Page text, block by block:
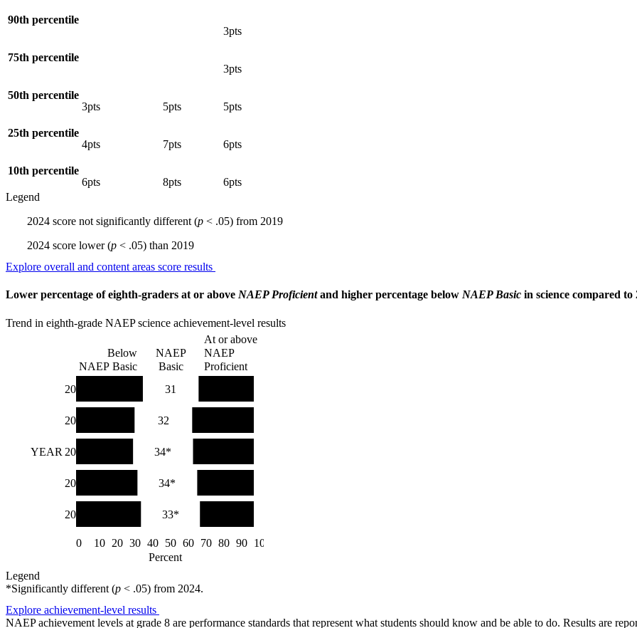
90th percentile
3pts
75th percentile
3pts
50th percentile
3pts 5pts 5pts
25th percentile
4pts 7pts 6pts
10th percentile
6pts 8pts 6pts
Legend
2024 score not significantly different (p < .05) from 2019
2024 score lower(p < .05) than 2019
Explore overall and content areas score results
Lower percentage of eighth-graders at or above NAEP Proficientand higher percentage below NAEP Basic in science compared to
Trend in eighth-grade NAEP science achievement-level results
YEAR
Below
NAEP Basic
NAEP
Basic
At or above
NAEP
Proficient
2024 31
2019 32
2015 34*
2011 34*
2009 33*
Percent
0 10 20 30 40 50 60 70 80 90 100
Legend
*Significantly different (p < .05) from 2024.
Explore achievement-level results
NAEP achievement levels at grade 8 are performance standards that represent what students should know and be able to do. Results are